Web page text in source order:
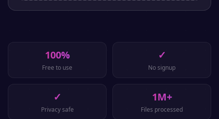
100%
Free to use
✓
No signup
✓
Privacy safe
1M+
Files processed